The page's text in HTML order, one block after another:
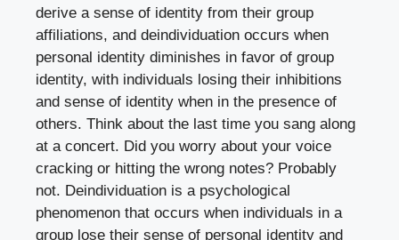
derive a sense of identity from their group
affiliations, and deindividuation occurs when
personal identity diminishes in favor of group
identity, with individuals losing their inhibitions
and sense of identity when in the presence of
others. Think about the last time you sang along
at a concert. Did you worry about your voice
cracking or hitting the wrong notes? Probably
not. Deindividuation is a psychological
phenomenon that occurs when individuals in a
group lose their sense of personal identity and